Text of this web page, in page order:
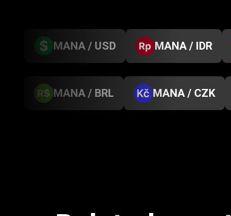
MANA / USD MANA / IDR
MANA / BRL MANA / CZK